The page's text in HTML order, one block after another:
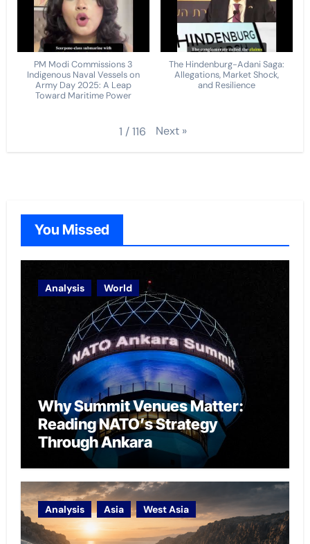
PM Modi Commissions 3
Indigenous Naval Vessels on
Army Day 2025: A Leap
Toward Maritime Power
The Hindenburg-Adani Saga:
Allegations, Market Shock,
and Resilience
1 /116 Next »
You Missed
Analysis World
Why Summit Venues Matter:
Reading NATO’s Strategy
Through Ankara
Analysis Asia West Asia